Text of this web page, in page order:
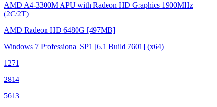
AMD A4-3300M APU with Radeon HD Graphics 1900MHz
(2C/2T)
AMD Radeon HD 6480G [497MB]
Windows 7 Professional SP1 [6.1 Build 7601] (x64)
1271
2814
5613